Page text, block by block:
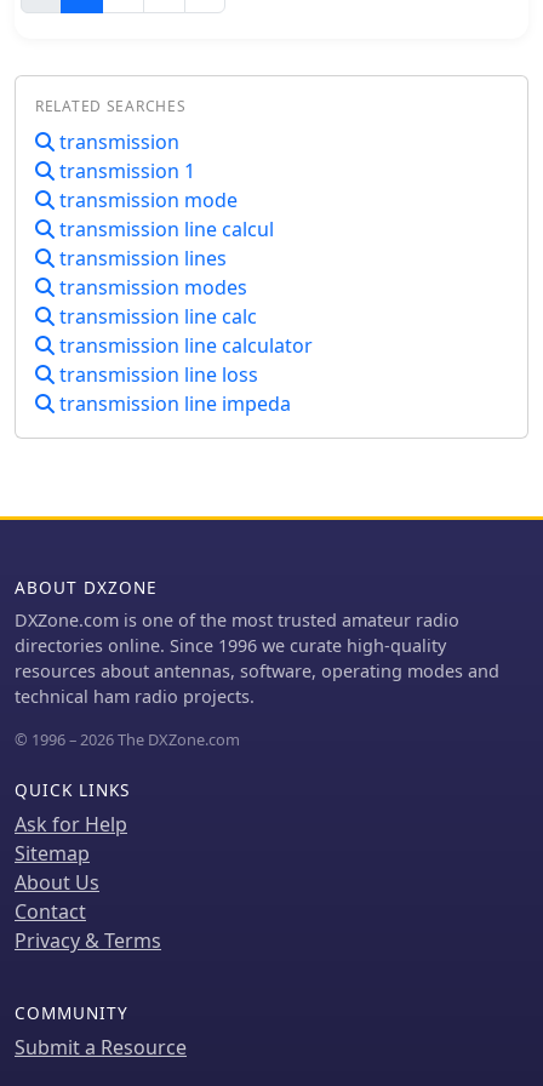
providing individual reception.
effectiveness and areas for
improvement. Notably, increasing the
antenna's height significantly
improved performance.
via a sound card's audio output or by
mode and frequency changes for ID
transmission. It integrates with USB
audio-capable radios like the Icom
connectivity with a single USB cable.
The application features a fully
programmable interface, adjustable
CW speed from **5 to 35 WPM**, and
ID intervals from **5 to 30 minutes**.
The integrated "Pulse Tuner" function
allows for safe amplifier and antenna
100%. It offers compatibility with a
users without existing setups.
RELATED SEARCHES
transmission
transmission 1
transmission mode
transmission line calcul
transmission lines
transmission modes
transmission line calc
transmission line calculator
transmission line loss
transmission line impeda
ABOUT DXZONE
DXZone.com is one of the most trusted amateur radio
directories online. Since 1996 we curate high-quality
resources about antennas, software, operating modes and
technical ham radio projects.
© 1996 – 2026 The DXZone.com
QUICK LINKS
Ask for Help
Sitemap
About Us
Contact
Privacy & Terms
COMMUNITY
Submit a Resource